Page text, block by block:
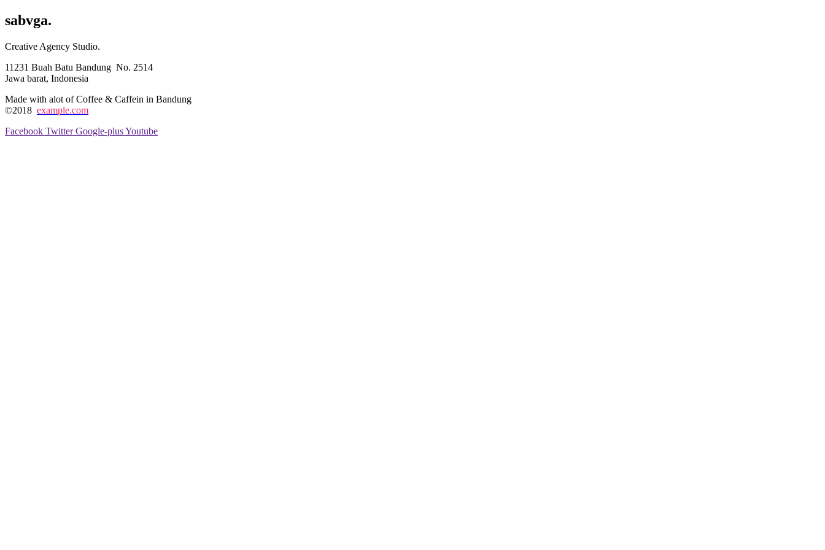
sabvga.
Creative Agency Studio.
11231 Buah Batu Bandung No. 2514
Jawa barat, Indonesia
Made with alot of Coffee & Caffein in Bandung
©2018 example.com
Facebook Twitter Google-plusYoutube